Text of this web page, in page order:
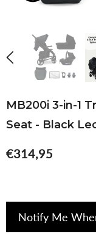
MB200i 3-in-1
Seat - Black
€314,95
Notify Me